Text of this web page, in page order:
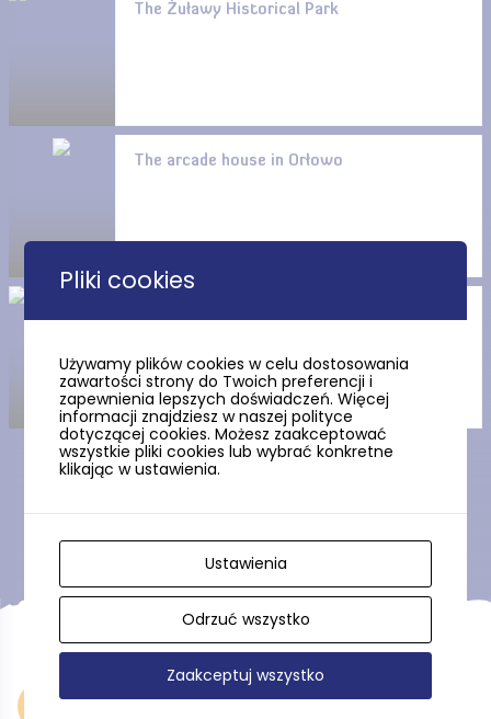
The Żuławy Historical Park
The arcade house in Orłowo
Accommodation
Pliki cookies
Używamy plików cookies w celu dostosowania
zawartości strony do Twoich preferencji i
zapewnienia lepszych doświadczeń. Więcej
informacji znajdziesz w naszej polityce
dotyczącej cookies. Możesz zaakceptować
wszystkie pliki cookies lub wybrać konkretne
klikając w ustawienia.
Ustawienia
Odrzuć wszystko
Zaakceptuj wszystko